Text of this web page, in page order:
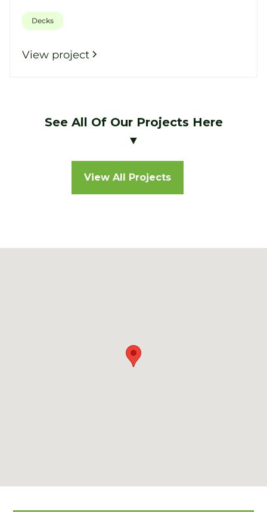
Decks
View project
See All Of Our Projects Here
▼
View All Projects